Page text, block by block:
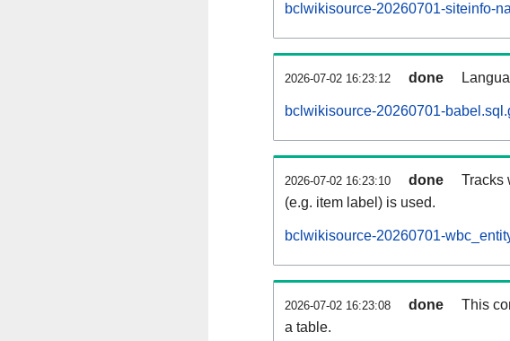
bclwikisource-20260701-siteinfo-
2026-07-02 16:23:12 done
bclwikisource-20260701-
2026-07-02 16:23:10 done
Tracks
(e.g. item label) is used.
bclwikisource-20260701-
2026-07-02 16:23:08 done
This
a table.